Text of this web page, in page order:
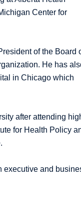
Center for
of the Board
He has
in Chicago which
after attending
for Health Policy
and